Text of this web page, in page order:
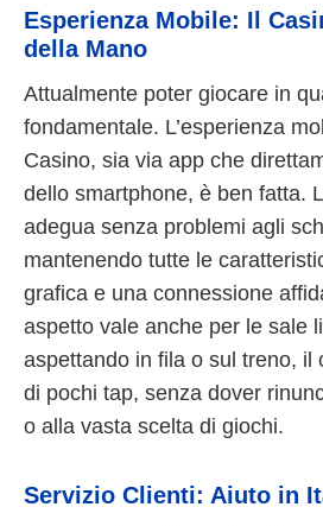
Esperienza Mobile: Il
della Mano
Attualmente poter giocare in
fondamentale. L’esperienza
Casino, sia via app che
dello smartphone, è ben fatta.
adegua senza problemi agli
mantenendo tutte le
grafica e una connessione
aspetto vale anche per le sale
aspettando in fila o sul treno, il
di pochi tap, senza dover
o alla vasta scelta di giochi.
Servizio Clienti: Aiuto in